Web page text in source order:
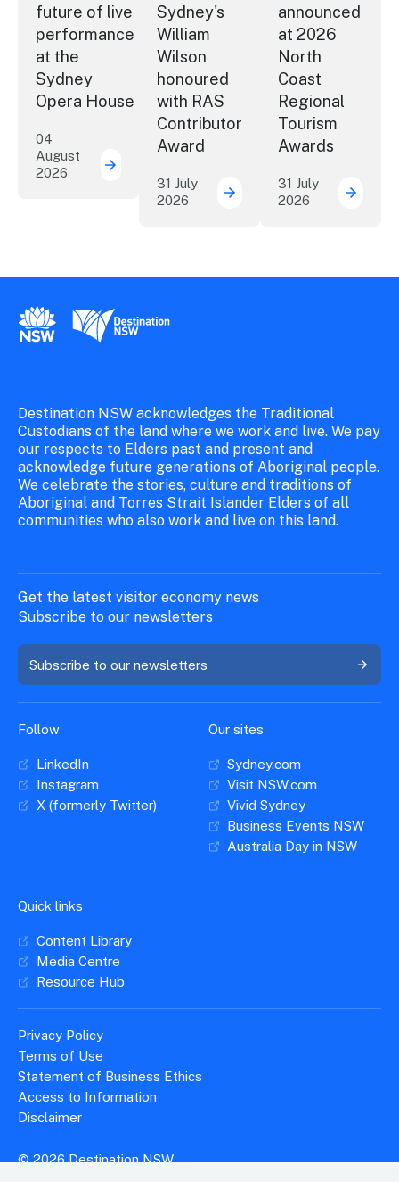
future of live
performance
at the
Sydney
Opera House
04
August
2026
Securing the future of live performance at
Sydney's
William
Wilson
honoured
with RAS
Contributor
Award
31 July
2026
ICC Sydney's William
announced
at 2026
North
Coast
Regional
Tourism
Awards
31 July
2026
New South Wales Government
Destination New South Wales
Destination NSW acknowledges the Traditional
Custodians of the land where we work and live. We pay
our respects to Elders past and present and
acknowledge future generations of Aboriginal people.
We celebrate the stories, culture and traditions of
Aboriginal and Torres Strait Islander Elders of all
communities who also work and live on this land.
Get the latest visitor economy news
Subscribe to our newsletters
Subscribe to our newsletters
Follow
LinkedIn
Instagram
X (formerly Twitter)
Our sites
Sydney.com
Visit NSW.com
Vivid Sydney
Business Events NSW
Australia Day in NSW
Quick links
Content Library
Media Centre
Resource Hub
Privacy Policy
Terms of Use
Statement of Business Ethics
Access to Information
Disclaimer
© 2026 Destination NSW